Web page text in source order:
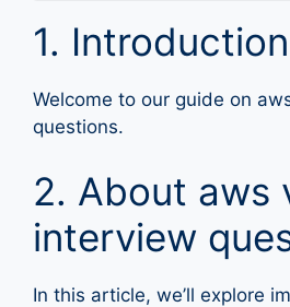
1. Introduction
Welcome to our guide on
questions.
2. About aws
interview
In this article, we’ll explore